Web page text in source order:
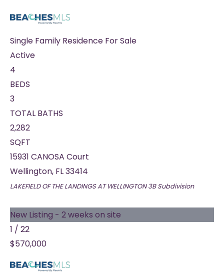
Single Family Residence For Sale
Active
4
BEDS
3
TOTAL BATHS
2,282
SQFT
15931 CANOSA Court
Wellington, FL33414
LAKEFIELD OF THE LANDINGS AT WELLINGTON 3BSubdivision
New Listing - 2 weeks on site
1 / 22
$570,000